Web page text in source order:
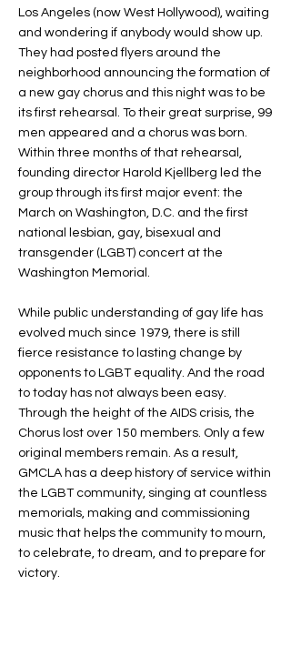
Los Angeles (now West Hollywood), waiting
and wondering if anybody would show up.
They had posted flyers around the
neighborhood announcing the formation of
a new gay chorus and this night was to be
its first rehearsal. To their great surprise, 99
men appeared and a chorus was born.
Within three months of that rehearsal,
founding director Harold Kjellberg led the
group through its first major event: the
March on Washington, D.C. and the first
national lesbian, gay, bisexual and
transgender (LGBT) concert at the
Washington Memorial.
While public understanding of gay life has
evolved much since 1979, there is still
fierce resistance to lasting change by
opponents to LGBT equality. And the road
to today has not always been easy.
Through the height of the AIDS crisis, the
Chorus lost over 150 members. Only a few
original members remain. As a result,
GMCLA has a deep history of service within
the LGBT community, singing at countless
memorials, making and commissioning
music that helps the community to mourn,
to celebrate, to dream, and to prepare for
victory.